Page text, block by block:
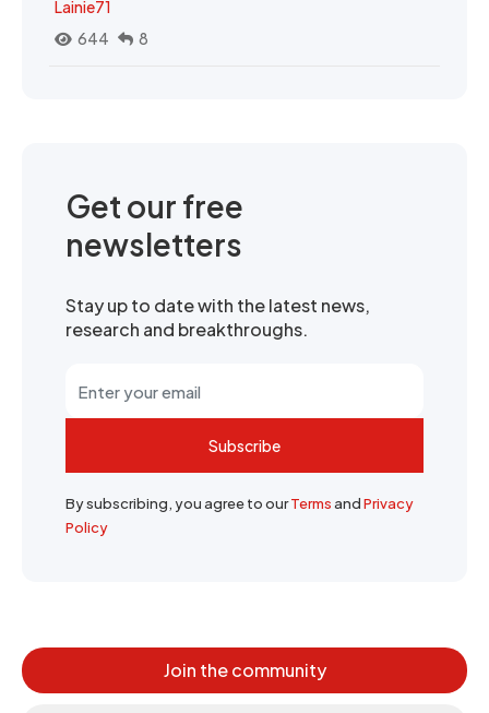
Lainie71
644
8
Get our free
newsletters
Stay up to date with the latest news,
research and breakthroughs.
Subscribe
By subscribing, you agree to ourTermsandPrivacy
Policy
Join the community